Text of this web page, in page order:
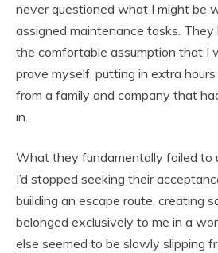
never questioned what I might be
assigned maintenance tasks.
the comfortable assumption that I
prove myself, putting in extra
from a family and company that
in.
What they fundamentally failed to
I’d stopped seeking their
building an escape route, creating
belonged exclusively to me in a
else seemed to be slowly slipping